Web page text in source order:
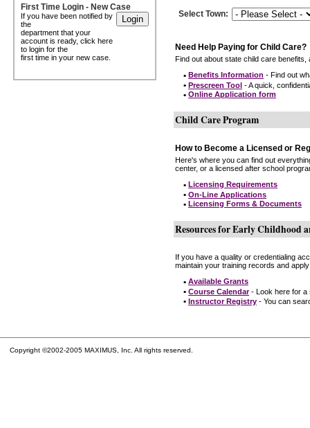
First Time Login - New Case
If you have been notified by
the
department that your
account is ready, click here
to login for the
first time in your new case.
Select Town:
Need Help Paying for Child Care?
Find out about state child care
• Benefits Information - Find out
• Prescreen Tool - A quick,
• Online Application form
Child Care Program
How to Become a Licensed or
Here's where you can find out
center, or a licensed after school
• Licensing Requirements
• On-Line Applications
• Licensing Forms & Documents
Resources for Early Childhood
If you have a quality or credentialing
maintain your training records and
• Available Grants
• Course Calendar- Look here for a
• Instructor Registry - You can
Copyright ©2002-2005 MAXIMUS, Inc. All rights reserved.